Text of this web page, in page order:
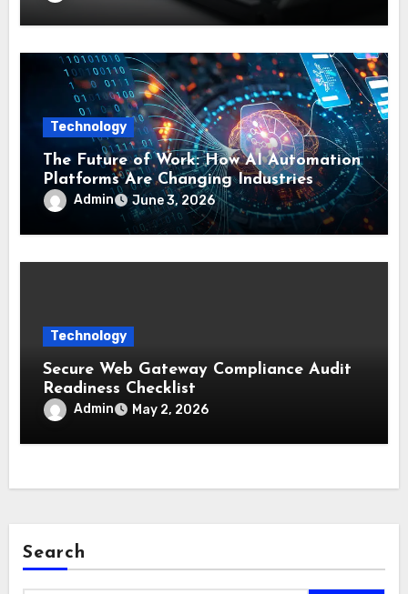
Technology
The Future of Work: How AI Automation
Platforms Are Changing Industries
Admin June 3, 2026
Technology
Secure Web Gateway Compliance Audit
Readiness Checklist
Admin May 2, 2026
Search